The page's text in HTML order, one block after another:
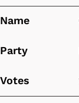
Name
Party
Votes